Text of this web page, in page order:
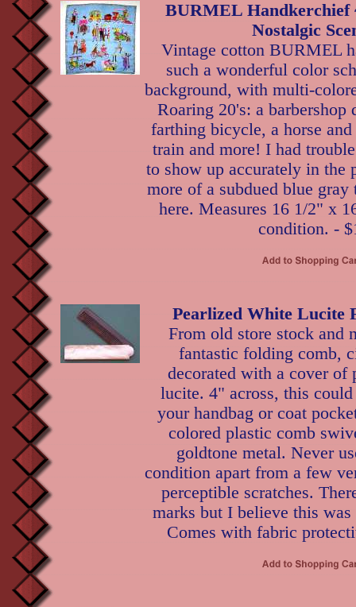
BURMEL Handkerchief
Nostalgic
Vintage cotton BURMEL
such a wonderful color
background, with multi-
Roaring 20's: a barbershop
farthing bicycle, a horse and
train and more! I had
to show up accurately in the
more of a subdued blue gray
here. Measures 16 1/2" x
condition. -
Pearlized White Lucite
From old store stock and
fantastic folding comb,
decorated with a cover of
lucite. 4" across, this
your handbag or coat
colored plastic comb
goldtone metal. Never
condition apart from a few
perceptible scratches.
marks but I believe this
Comes with fabric